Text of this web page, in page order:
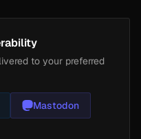
to your preferred
Mastodon